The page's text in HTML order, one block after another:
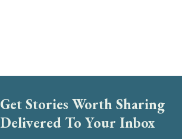
Get Stories Worth Sharing
Delivered To Your Inbox